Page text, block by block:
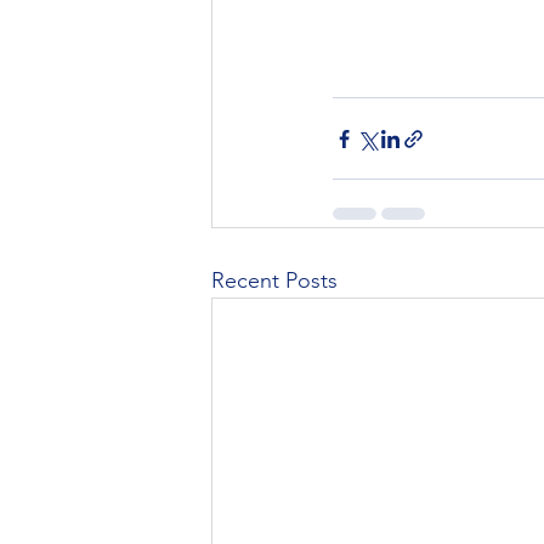
Recent Posts